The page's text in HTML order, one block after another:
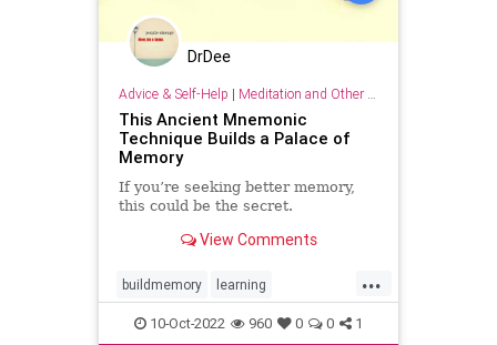
DrDee
Advice & Self-Help | Meditation and Other Practices
This Ancient Mnemonic
Technique Builds a Palace of
Memory
If you’re seeking better memory,
this could be the secret.
View Comments
...
buildmemory learning
memorization memory
10-Oct-2022 960 0 0 1